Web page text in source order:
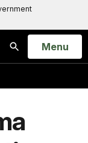
Search
Open
Menu